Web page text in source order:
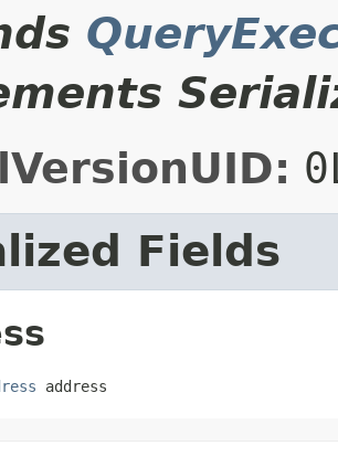
Fields
address